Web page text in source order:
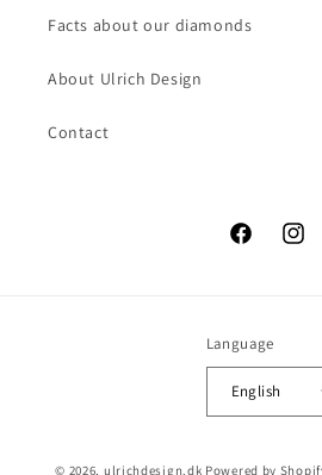
Facts about our diamonds
About Ulrich Design
Contact
Facebook
Language
English
© 2026, ulrichdesign.dk Powered by